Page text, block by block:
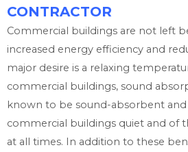
CONTRACTOR
Commercial buildings are not left
increased energy efficiency and
major desire is a relaxing
commercial buildings, sound
known to be sound-absorbent and
commercial buildings quiet and of
at all times. In addition to these